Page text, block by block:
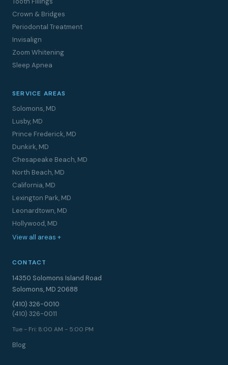
Crown & Bridges
Periodontal Treatment
Invisalign
Zoom Whitening
Sleep Apnea
SERVICE AREAS
Solomons, MD
Lusby, MD
Prince Frederick, MD
Dunkirk, MD
Chesapeake Beach, MD
North Beach, MD
California, MD
Lexington Park, MD
Leonardtown, MD
Hollywood, MD
View all areas +
CONTACT
14350 Solomons Island Road
Solomons, MD 20688
(410) 326-0010
(410) 326-0011
Tue - Fri: 8:00 AM - 5:00 PM
Blog